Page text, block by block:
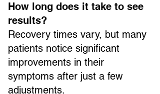
How long does it take to see
results?
Recovery times vary, but many
patients notice significant
improvements in their
symptoms after just a few
adjustments.